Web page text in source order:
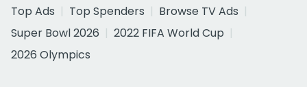
Top Ads
Top Spenders
Browse TV Ads
Super Bowl 2026
2022 FIFA World Cup
2026 Olympics